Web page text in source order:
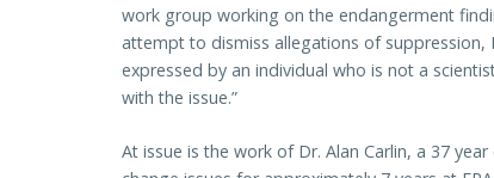
work group working on the endangerment
attempt to dismiss allegations of suppression,
expressed by an individual who is not a
with the issue.”
At issue is the work of Dr. Alan Carlin, a 37